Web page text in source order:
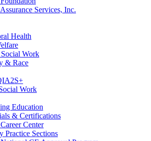
Services, Inc.
Health
Work
& Race
Work
Education
& Certifications
Center
Practice Sections